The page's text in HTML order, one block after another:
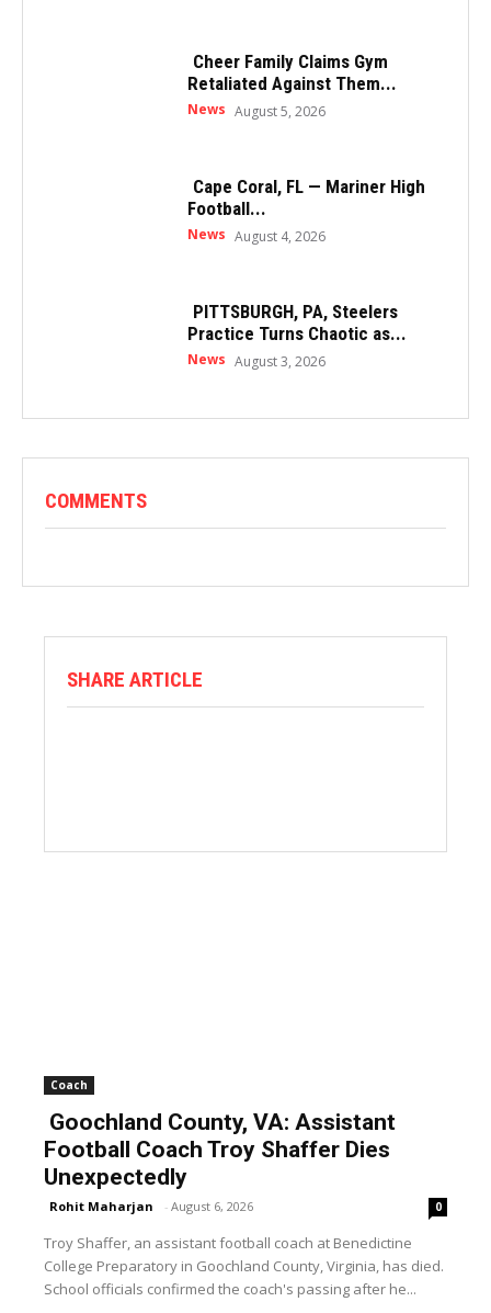
Cheer Family Claims Gym
Retaliated Against Them...
News August 5, 2026
Cape Coral, FL — Mariner High
Football...
News August 4, 2026
PITTSBURGH, PA, Steelers
Practice Turns Chaotic as...
News August 3, 2026
COMMENTS
SHARE ARTICLE
Coach
Goochland County, VA: Assistant
Football Coach Troy Shaffer Dies
Unexpectedly
Rohit Maharjan - August 6, 2026 0
Troy Shaffer, an assistant football coach at Benedictine
College Preparatory in Goochland County, Virginia, has died.
School officials confirmed the coach's passing after he...